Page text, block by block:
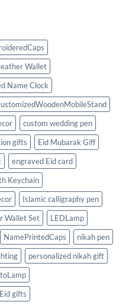
Wallet
Name Clock
custom wedding pen
gifts
Eid Mubarak Giff
engraved Eid card
Keychain
Islamic calligraphy pen
Wallet Set
LEDLamp
NamePrintedCaps
nikah pen
personalized nikah gift
gifts